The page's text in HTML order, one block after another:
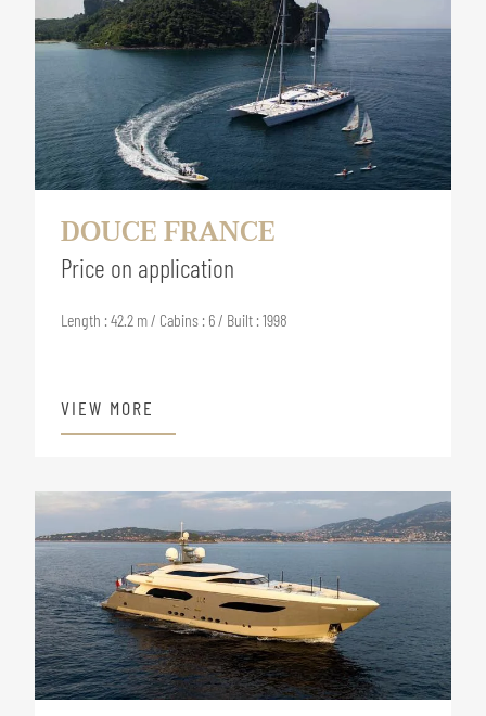
DOUCE FRANCE
Price on application
Length : 42.2 m / Cabins : 6 / Built : 1998
VIEW MORE